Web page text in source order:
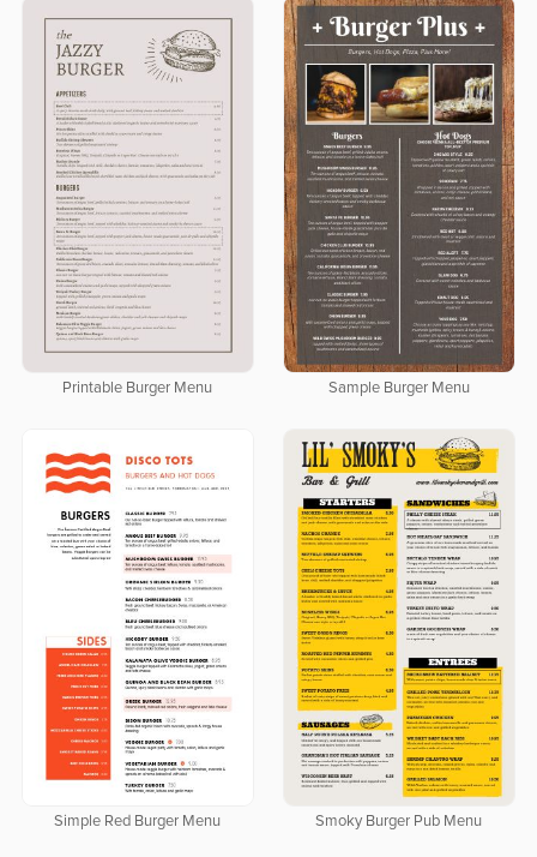
Printable Burger Menu Sample Burger Menu
Simple Red Burger Menu Smoky Burger Pub Menu